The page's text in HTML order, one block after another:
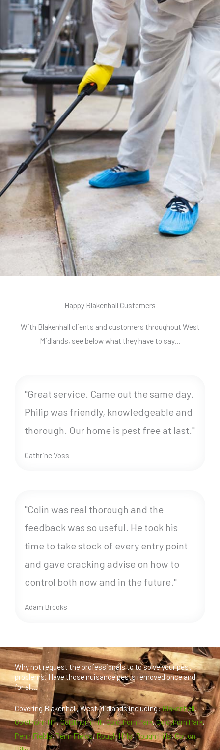
Happy Blakenhall Customers
With Blakenhall clients and customers throughout West
Midlands, see below what they have to say…
"Great service. Came out the same day.
Philip was friendly, knowledgeable and
thorough. Our home is pest free at last."
Cathrine Voss
"Colin was real thorough and the
feedback was so useful. He took his
time to take stock of every entry point
and gave cracking advise on how to
control both now and in the future."
Adam Brooks
Why not request the professionals to to solve your pest
problems. Have those nuisance pests removed once and
for all...
Covering Blakenhall, West Midlands including:Blakenhall,
Goldthorn Hill,Goldthorn Hill,Goldthorn Park,Goldthorn Park,
Penn Fields,Penn Fields,Rough Hills,Rough Hills,Colton